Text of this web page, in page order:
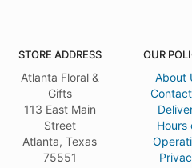
STORE ADDRESS
Atlanta Floral &
Gifts
113 East Main
Street
Atlanta, Texas
75551
OUR
About
Hours